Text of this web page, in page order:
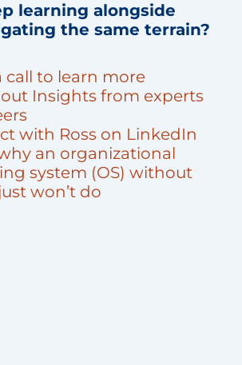
learning alongside
the same terrain?
call to learn more
Insights from experts
with Ross on LinkedIn
an organizational
system (OS) without
won’t do